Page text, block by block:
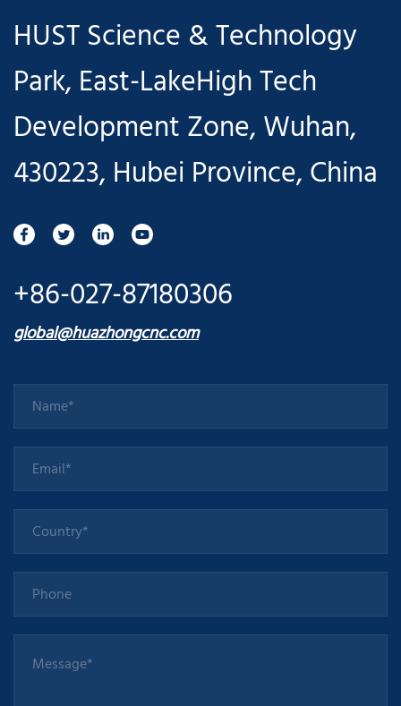
HUST Science & Technology
Park, East-LakeHigh Tech
Development Zone, Wuhan,
430223, Hubei Province, China
+86-027-87180306
global@huazhongcnc.com